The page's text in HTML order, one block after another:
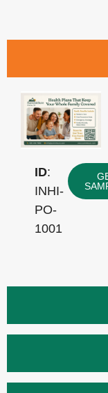
ID:
INHI-
PO-
1001